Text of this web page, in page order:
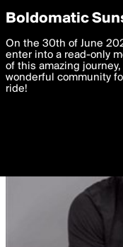
boldomatic
Privacy
We want to deliver the
you. By clicking 'I
settings below. Your
with thePrivacy Policy
I am 16 years of age
Boldomatic
On the 30th of June
enter into a read-only
of this amazing
wonderful community
ride!